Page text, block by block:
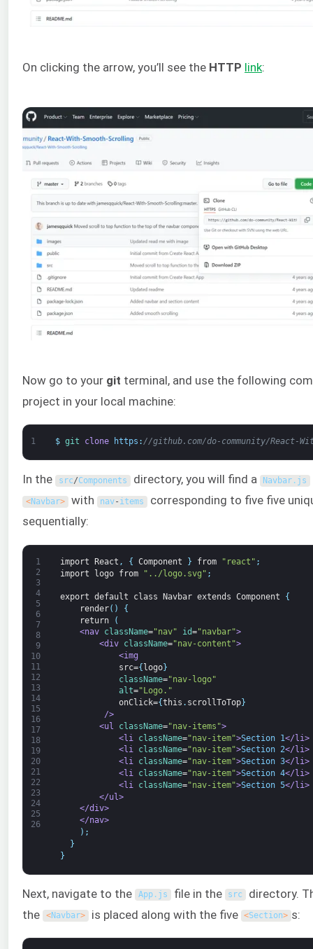
On clicking the arrow, you’ll see the HTTP link:
Now go to your git terminal, and use the following
project in your local machine:
1 $ git clone https : //github.com/do-community/React-
In the src/Components directory, you will find a Navbar . js
<Navbar> with nav- items
corresponding to five five
sequentially:
1
2
3
4
5
6
7
8
9
10
11
12
13
14
15
16
17
18
19
20
21
22
23
24
25
26
import React , { Component } from "react" ;
import
logo from "../logo.svg" ;
export default class Navbar extends Component
{
render( )
{
return
(
<nav className="nav" id="navbar">
<div className="nav-content">
<img
src={logo}
className="nav-logo"
alt="Logo."
onClick={this . scrollToTop}
/>
<ul
className="nav-items">
<li
className="nav-item">Section 1</li>
<li className="nav-item">Section 2</li>
<li className="nav-item">Section 3</li>
<li className="nav-item">Section 4</li>
<li className="nav-item">Section 5</li>
</ul>
</div>
</nav>
) ;
}
}
Next, navigate to the App. js file in the src
directory.
the
<Navbar> is placed along with the five <Section> s: